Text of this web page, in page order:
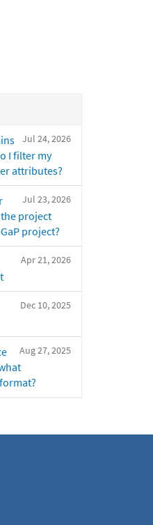
Jul 24, 2026
I filter my
attributes?
Jul 23, 2026
project
project?
Apr 21, 2026
Dec 10, 2025
Aug 27, 2025